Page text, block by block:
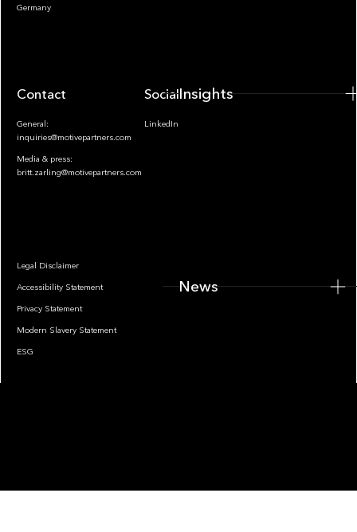
Germany
Contact
General:
inquiries@motivepartners.com
Media & press:
britt.zarling@motivepartners.com
Socials
LinkedIn
Legal Disclaimer
Accessibility Statement
Privacy Statement
Modern Slavery Statement
ESG
Insights
News